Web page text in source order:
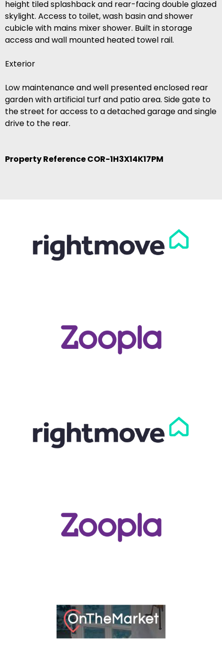
height tiled splashback and rear-facing double glazed
skylight. Access to toilet, wash basin and shower
cubicle with mains mixer shower. Built in storage
access and wall mounted heated towel rail.
Exterior
Low maintenance and well presented enclosed rear
garden with artificial turf and patio area. Side gate to
the street for access to a detached garage and single
drive to the rear.
Property Reference COR-1H3X14K17PM